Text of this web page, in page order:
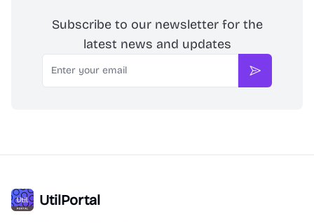
Subscribe to our newsletter for the
latest news and updates
Email
Subscribe
UtilPortal